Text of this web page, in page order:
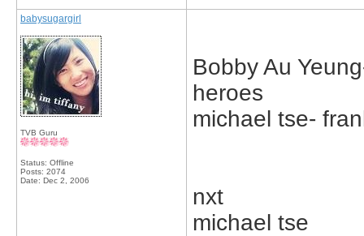
babysugargirl
TVB Guru
Status: Offline
Posts: 2074
Date: Dec 2, 2006
Bobby Au
heroes
michael tse-
nxt
michael tse